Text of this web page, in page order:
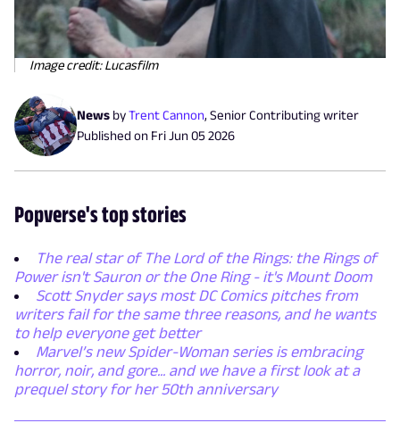
Image credit: Lucasfilm
News byTrent Cannon, Senior Contributing writer
Published on Fri Jun 05 2026
Popverse's top stories
The real star of The Lord of the Rings: the Rings of
Power isn't Sauron or the One Ring - it's Mount Doom
Scott Snyder says most DC Comics pitches from
writers fail for the same three reasons, and he wants
to help everyone get better
Marvel’s new Spider-Woman series is embracing
horror, noir, and gore... and we have a first look at a
prequel story for her 50th anniversary